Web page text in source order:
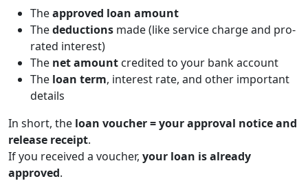
Theapproved loan amount
Thedeductions made (like service charge and pro-
rated interest)
The net amount credited to your bank account
The loan term, interest rate, and other important
details
In short, the loan voucher = your approval notice and
release receipt.
If you received a voucher, your loan is already
approved.